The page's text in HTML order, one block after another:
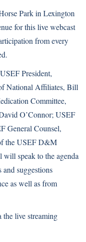
Park in Lexington
for this live webcast
from every
President,
National Affiliates, Bill
Committee,
O’Connor; USEF
General Counsel,
the USEF D&M
will speak to the agenda
suggestions
as well as from
the live streaming